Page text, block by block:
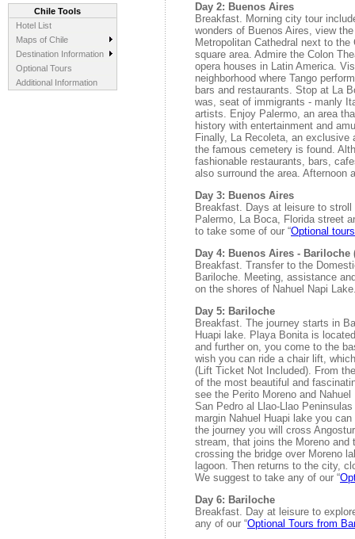
Chile Tools
Hotel List
Maps of Chile
Destination Information
Optional Tours
Additional Information
Day 2: Buenos Aires
Breakfast. Morning city tour
wonders of Buenos Aires, view
Metropolitan Cathedral next to
square area. Admire the Colon
opera houses in Latin America.
neighborhood where Tango
bars and restaurants. Stop at La
was, seat of immigrants - manly
artists. Enjoy Palermo, an area
history with entertainment and
Finally, La Recoleta, an exclusive
the famous cemetery is found.
fashionable restaurants, bars,
also surround the area. Afternoon
Day 3: Buenos Aires
Breakfast. Days at leisure to
Palermo, La Boca, Florida street
to take some of our “Optional
Day 4: Buenos Aires - Bariloche
Breakfast. Transfer to the
Bariloche. Meeting, assistance
on the shores of Nahuel Napi
Day 5: Bariloche
Breakfast. The journey starts in
Huapi lake. Playa Bonita is
and further on, you come to the
wish you can ride a chair lift,
(Lift Ticket Not Included). From
of the most beautiful and
see the Perito Moreno and
San Pedro al Llao-Llao
margin Nahuel Huapi lake you
the journey you will cross
stream, that joins the Moreno and
crossing the bridge over Moreno
lagoon. Then returns to the city,
We suggest to take any of our “
Day 6: Bariloche
Breakfast. Day at leisure to
any of our “Optional Tours from